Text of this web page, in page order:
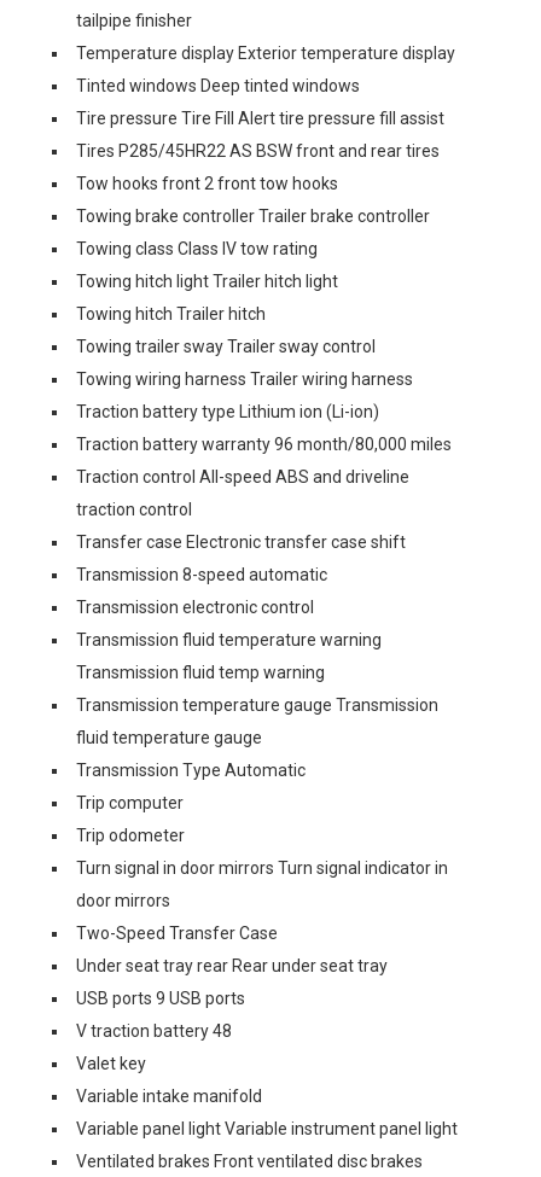
tailpipe finisher
Temperature display Exterior temperature display
Tinted windows Deep tinted windows
Tire pressure Tire Fill Alert tire pressure fill assist
Tires P285/45HR22 AS BSW front and rear tires
Tow hooks front 2 front tow hooks
Towing brake controller Trailer brake controller
Towing class Class IV tow rating
Towing hitch light Trailer hitch light
Towing hitch Trailer hitch
Towing trailer sway Trailer sway control
Towing wiring harness Trailer wiring harness
Traction battery type Lithium ion (Li-ion)
Traction battery warranty 96 month/80,000 miles
Traction control All-speed ABS and driveline
traction control
Transfer case Electronic transfer case shift
Transmission 8-speed automatic
Transmission electronic control
Transmission fluid temperature warning
Transmission fluid temp warning
Transmission temperature gauge Transmission
fluid temperature gauge
Transmission Type Automatic
Trip computer
Trip odometer
Turn signal in door mirrors Turn signal indicator in
door mirrors
Two-Speed Transfer Case
Under seat tray rear Rear under seat tray
USB ports 9 USB ports
V traction battery 48
Valet key
Variable intake manifold
Variable panel light Variable instrument panel light
Ventilated brakes Front ventilated disc brakes